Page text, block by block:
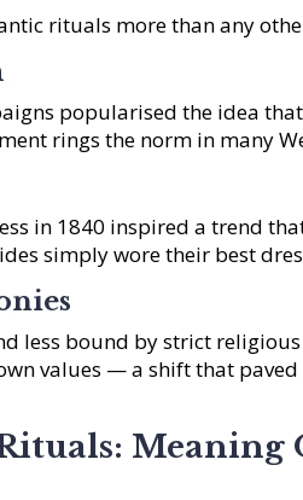
rituals more than any
popularised the idea
rings the norm in many
in 1840 inspired a trend
simply wore their best
less bound by strict
values — a shift that
Meaning